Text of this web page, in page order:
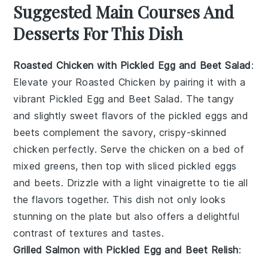
Suggested Main Courses And
Desserts For This Dish
Roasted Chicken with Pickled Egg and Beet Salad:
Elevate your Roasted Chicken by pairing it with a
vibrant Pickled Egg and Beet Salad. The tangy
and slightly sweet flavors of the pickled eggs and
beets complement the savory, crispy-skinned
chicken perfectly. Serve the chicken on a bed of
mixed greens, then top with sliced pickled eggs
and beets. Drizzle with a light vinaigrette to tie all
the flavors together. This dish not only looks
stunning on the plate but also offers a delightful
contrast of textures and tastes.
Grilled Salmon with Pickled Egg and Beet Relish: